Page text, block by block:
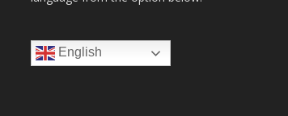
English